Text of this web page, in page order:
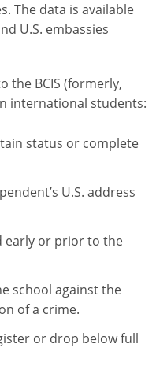
The data is available
U.S. embassies
the BCIS (formerly,
international students:
status or complete
U.S. address
early or prior to the
school against the
of a crime.
or drop below full